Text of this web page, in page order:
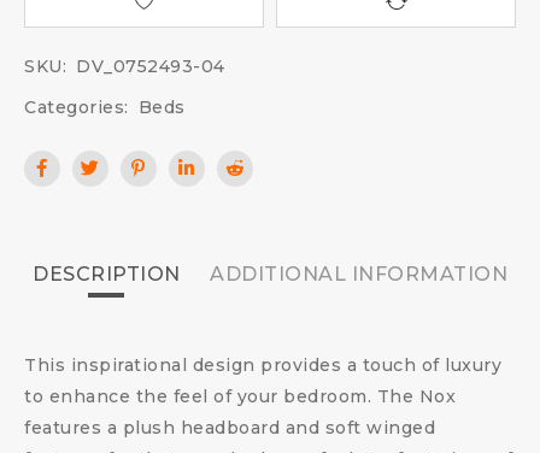
SKU: DV_0752493-04
Categories:
Beds
DESCRIPTION ADDITIONAL INFORMATION
This inspirational design provides a touch of luxury
to enhance the feel of your bedroom. The Nox
features a plush headboard and soft winged